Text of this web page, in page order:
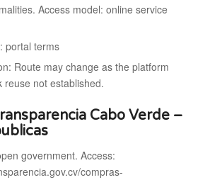
Access model: online service
portal terms
Route may change as the platform
reuse not established.
Cabo Verde –
government. Access:
compras-